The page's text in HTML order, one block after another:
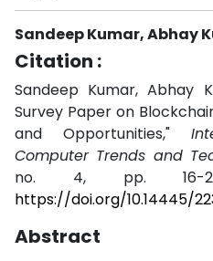
Sandeep Kumar, Abhay
Citation :
Sandeep Kumar, Abhay
Survey Paper on
and Opportunities,"
Computer Trends and
no. 4, pp. 16-
https://doi.org/10.14445/
Abstract